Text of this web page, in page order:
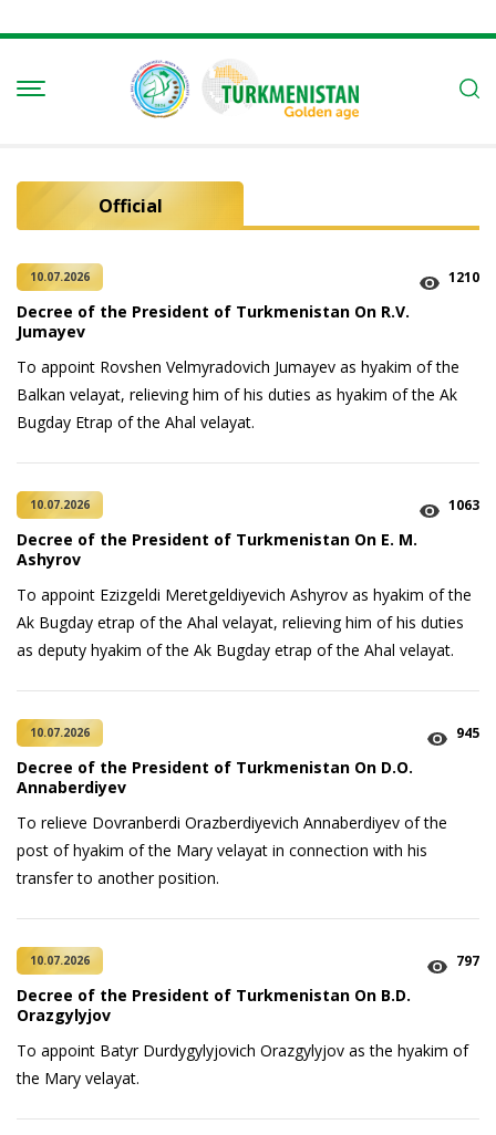
Official
10.07.2026 1210
Decree of the President of Turkmenistan On R.V.
Jumayev
To appoint Rovshen Velmyradovich Jumayev as hyakim of the
Balkan velayat, relieving him of his duties as hyakim of the Ak
Bugday Etrap of the Ahal velayat.
10.07.2026 1063
Decree of the President of Turkmenistan On E. M.
Ashyrov
To appoint Ezizgeldi Meretgeldiyevich Ashyrov as hyakim of the
Ak Bugday etrap of the Ahal velayat, relieving him of his duties
as deputy hyakim of the Ak Bugday etrap of the Ahal velayat.
10.07.2026 945
Decree of the President of Turkmenistan On D.O.
Annaberdiyev
To relieve Dovranberdi Orazberdiyevich Annaberdiyev of the
post of hyakim of the Mary velayat in connection with his
transfer to another position.
10.07.2026 797
Decree of the President of Turkmenistan On B.D.
Orazgylyjov
To appoint Batyr Durdygylyjovich Orazgylyjov as the hyakim of
the Mary velayat.